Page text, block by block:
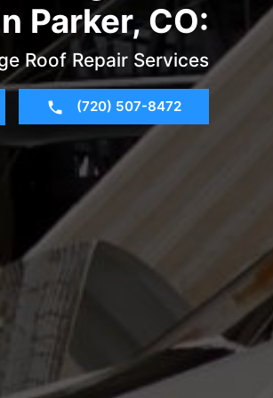
Parker, CO:
Roof Repair Services
(720) 507-8472